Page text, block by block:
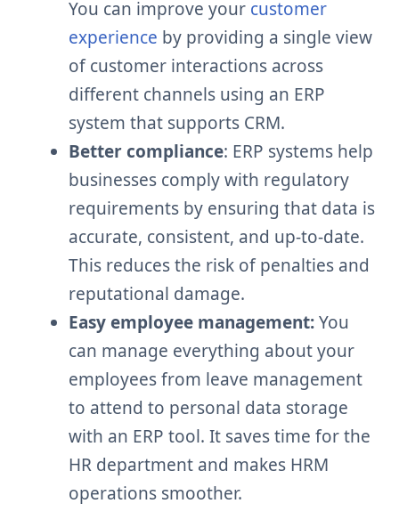
You can improve your customer
experience by providing a single view
of customer interactions across
different channels using an ERP
system that supports CRM.
Better compliance: ERP systems help
businesses comply with regulatory
requirements by ensuring that data is
accurate, consistent, and up-to-date.
This reduces the risk of penalties and
reputational damage.
Easy employee management:You
can manage everything about your
employees from leave management
to attend to personal data storage
with an ERP tool. It saves time for the
HR department and makes HRM
operations smoother.